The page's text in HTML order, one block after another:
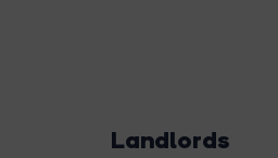
Landlords